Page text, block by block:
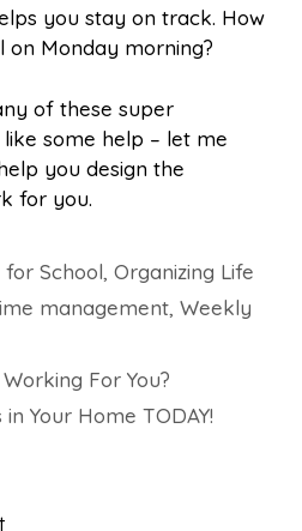
you stay on track. How
on Monday morning?
of these super
some help – let me
you design the
for you.
for School,Organizing Life
management,Weekly
For You?
Your Home TODAY!